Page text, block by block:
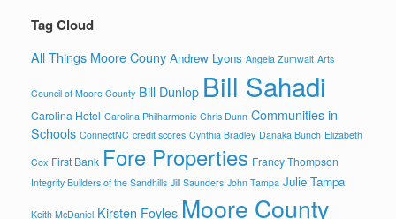
Tag Cloud
All Things Moore Couny Andrew Lyons Angela Zumwalt Arts
Council of Moore County Bill Dunlop Bill Sahadi
Carolina Hotel Carolina Philharmonic Chris Dunn Communities in
Schools ConnectNC credit scores Cynthia Bradley Danaka Bunch Elizabeth
Cox First Bank Fore Properties Francy Thompson
Integrity Builders of the Sandhills Jill Saunders John Tampa Julie Tampa
Keith McDaniel Kirsten Foyles Moore County